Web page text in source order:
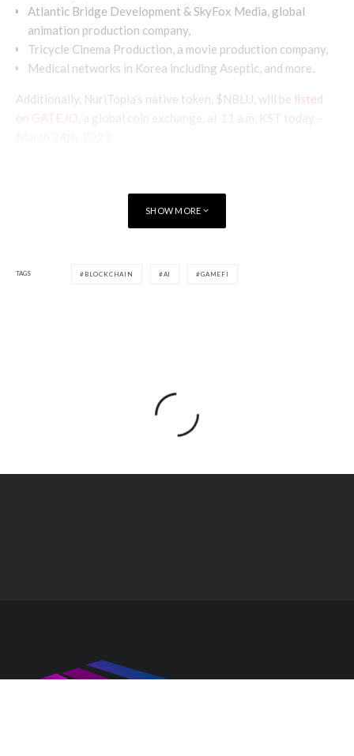
Atlantic Bridge Development & SkyFox Media, global
animation production company,
Tricycle Cinema Production, a movie production company,
Medical networks in Korea including Aseptic, and more.
Additionally, NuriTopia’s native token, $NBLU, will be listed
on GATE.IO
SHOW MORE
TAGS BLOCKCHAIN AI GAMEFI